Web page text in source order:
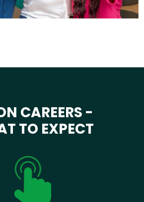
CAREERS -
TO EXPECT